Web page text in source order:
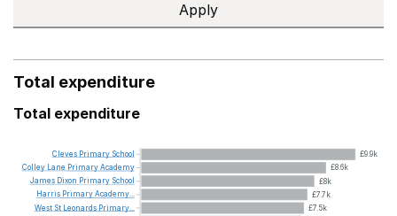
Apply
Total expenditure
Total expenditure
£9.9k
£8.6k
£8k
£7.7k
£7.5k
Cleves Primary School
Colley Lane PrimaryAcademy
James Dixon Primary School
Harris PrimaryAcademy...
West St Leonards Primary...